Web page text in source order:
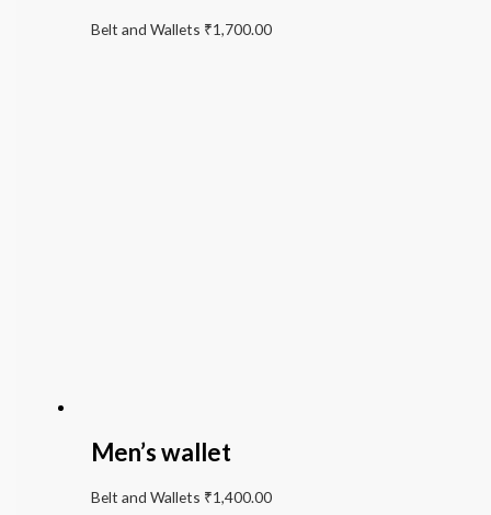
Belt and Wallets ₹1,700.00
Men’s wallet
Belt and Wallets ₹1,400.00